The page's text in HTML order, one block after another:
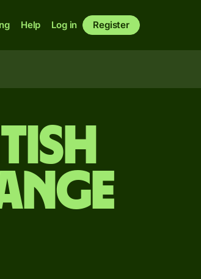
Help Log in Register